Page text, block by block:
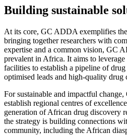
Building sustainable
At its core, GC ADDA exemplifies
bringing together researchers with
expertise and a common vision, GC
prevalent in Africa. It aims to leverage
facilities to establish a pipeline of
optimised leads and high-quality drug
For sustainable and impactful
establish regional centres of
generation of African drug discovery
the strategy is building connections
community, including the African